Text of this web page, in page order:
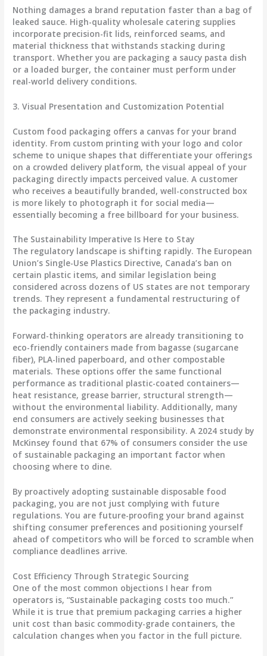
Nothing damages a brand reputation faster than a bag of
leaked sauce. High-quality wholesale catering supplies
incorporate precision-fit lids, reinforced seams, and
material thickness that withstands stacking during
transport. Whether you are packaging a saucy pasta dish
or a loaded burger, the container must perform under
real-world delivery conditions.
3. Visual Presentation and Customization Potential
Custom food packaging offers a canvas for your brand
identity. From custom printing with your logo and color
scheme to unique shapes that differentiate your offerings
on a crowded delivery platform, the visual appeal of your
packaging directly impacts perceived value. A customer
who receives a beautifully branded, well-constructed box
is more likely to photograph it for social media—
essentially becoming a free billboard for your business.
The Sustainability Imperative Is Here to Stay
The regulatory landscape is shifting rapidly. The European
Union’s Single-Use Plastics Directive, Canada’s ban on
certain plastic items, and similar legislation being
considered across dozens of US states are not temporary
trends. They represent a fundamental restructuring of
the packaging industry.
Forward-thinking operators are already transitioning to
eco-friendly containers made from bagasse (sugarcane
fiber), PLA-lined paperboard, and other compostable
materials. These options offer the same functional
performance as traditional plastic-coated containers—
heat resistance, grease barrier, structural strength—
without the environmental liability. Additionally, many
end consumers are actively seeking businesses that
demonstrate environmental responsibility. A 2024 study by
McKinsey found that 67% of consumers consider the use
of sustainable packaging an important factor when
choosing where to dine.
By proactively adopting sustainable disposable food
packaging, you are not just complying with future
regulations. You are future-proofing your brand against
shifting consumer preferences and positioning yourself
ahead of competitors who will be forced to scramble when
compliance deadlines arrive.
Cost Efficiency Through Strategic Sourcing
One of the most common objections I hear from
operators is, “Sustainable packaging costs too much.”
While it is true that premium packaging carries a higher
unit cost than basic commodity-grade containers, the
calculation changes when you factor in the full picture.